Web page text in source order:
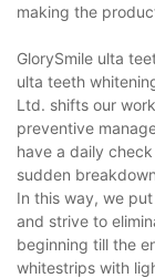
making the
GlorySmile ulta
ulta teeth
Ltd. shifts our
preventive
have a daily
sudden
In this way, we
and strive to
beginning till the
whitestrips with